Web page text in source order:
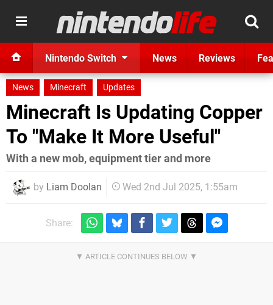
Nintendo Switch News Reviews
News Minecraft Updates
Minecraft Is Updating Copper
To "Make It More Useful"
With a new mob, equipment tier and more
by Liam Doolan Wed 2nd Jul 2025, 1:55am
Share: